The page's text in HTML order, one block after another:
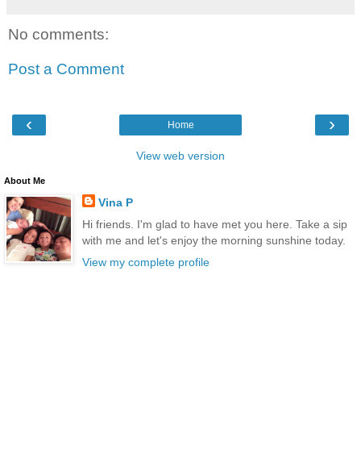
No comments:
Post a Comment
‹ ›
Home
View web version
About Me
Vina P
Hi friends. I'm glad to have met you here. Take a sip
with me and let's enjoy the morning sunshine today.
View my complete profile